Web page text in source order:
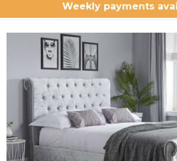
Weekly payments